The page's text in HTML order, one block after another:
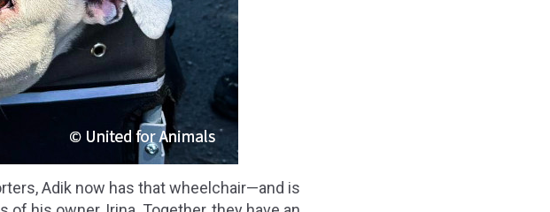
Adik now has that wheelchair—and is